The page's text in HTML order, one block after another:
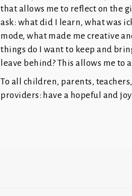
that allows me to reflect on the
ask: what did I learn, what was
mode, what made me creative
things do I want to keep and
leave behind? This allows me to
To all children, parents,
providers: have a hopeful and